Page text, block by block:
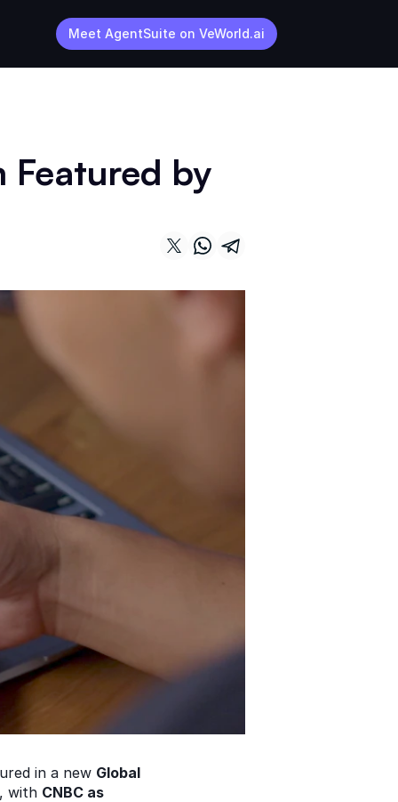
Meet AgentSuite on VeWorld.ai
Featured by
in a new Global
with CNBC as